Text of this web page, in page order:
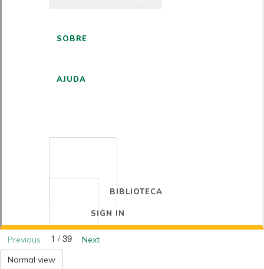
SOBRE
AJUDA
BIBLIOTECA
SIGN IN
Previous 1 / 39
Next
Normal view